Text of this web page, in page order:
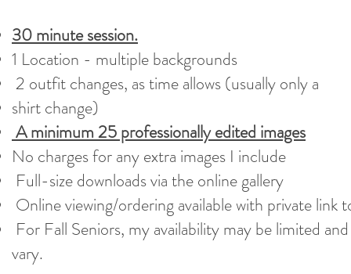
30 minute session.
1 Location - multiple backgrounds
2 outfit changes, as time allows (usually only a
shirt change)
A minimum 25 professionally edited images
No charges for any extra images I include
Full-size downloads via the online gallery
Online viewing/ordering available with private link
For Fall Seniors, my availability may be limited
vary.